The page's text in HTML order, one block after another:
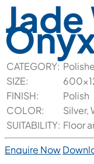
CATEGORY:
SIZE:
FINISH:
Polish
COLOR:
Silver,
SUITABILITY: Floor
Enquire Now